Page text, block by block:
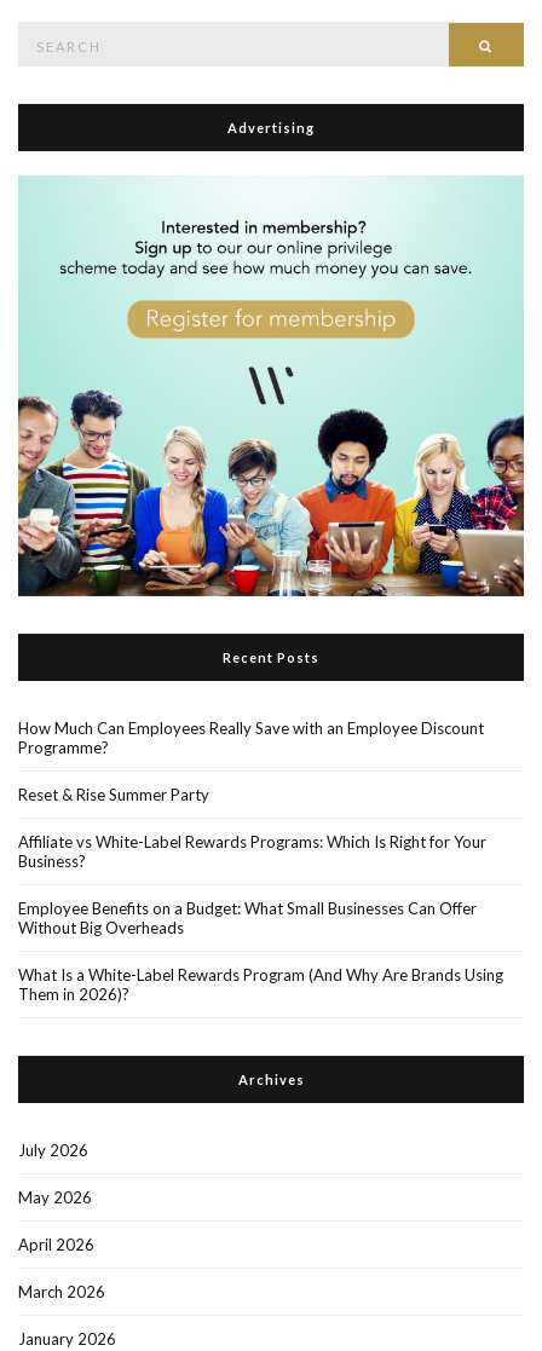
Advertising
Recent Posts
How Much Can Employees Really Save with an Employee Discount
Programme?
Reset & Rise Summer Party
Affiliate vs White-Label Rewards Programs: Which Is Right for Your
Business?
Employee Benefits on a Budget: What Small Businesses Can Offer
Without Big Overheads
What Is a White-Label Rewards Program (And Why Are Brands Using
Them in 2026)?
Archives
July 2026
May 2026
April 2026
March 2026
January 2026